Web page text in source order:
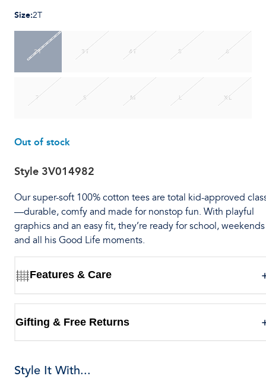
Size:2T
2T 3T 4T 5 6
7 S M L XL
Out of stock
Style 3V014982
Our super-soft 100% cotton tees are total kid-approved
—durable, comfy and made for nonstop fun. With playful
graphics and an easy fit, they’re ready for school, weekends
and all his Good Life moments.
Features & Care
Gifting & Free Returns
Style It With...